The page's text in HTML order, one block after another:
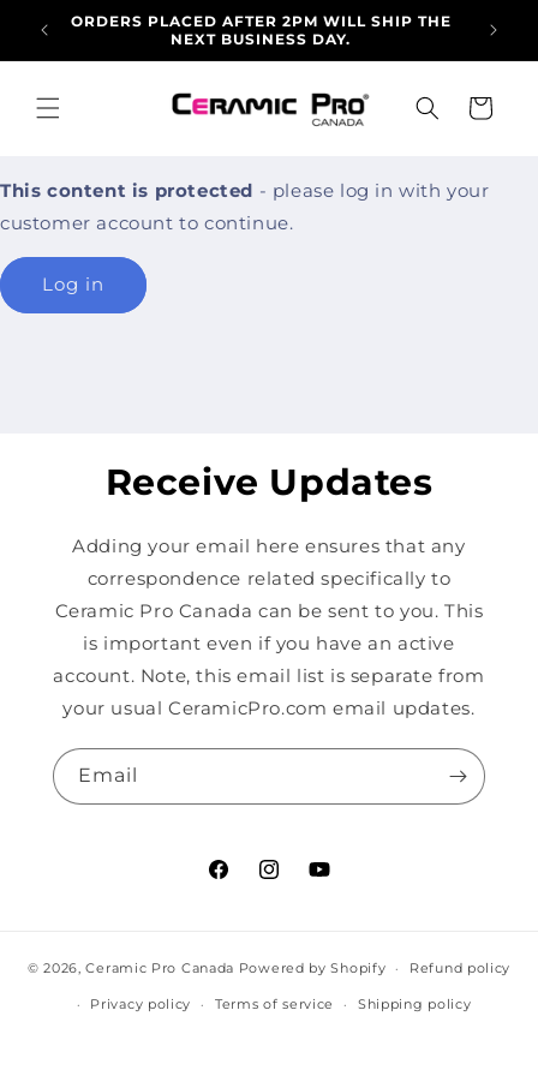
Skip to
content
ORDERS PLACED AFTER 2PM WILL SHIP THE
NEXT BUSINESS DAY.
Cart
This content is protected - please log in with your
customer account to continue.
Log in
Receive Updates
Adding your email here ensures that any
correspondence related specifically to
Ceramic Pro Canada can be sent to you. This
is important even if you have an active
account. Note, this email list is separate from
your usual CeramicPro.com email updates.
Email
FacebookInstagramYouTube
© 2026,Ceramic Pro Canada Powered by Shopify Refund policy
Privacy policy Terms of service Shipping policy